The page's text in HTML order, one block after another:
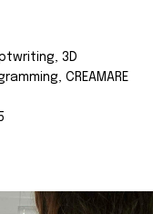
3D
CREAMARE